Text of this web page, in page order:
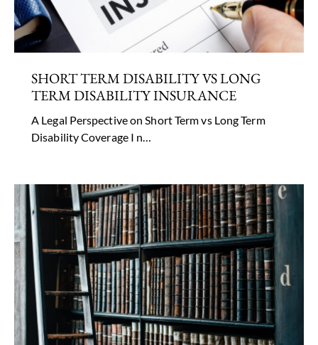
SHORT TERM DISABILITY VS LONG
TERM DISABILITY INSURANCE
A Legal Perspective on Short Term vs Long Term
Disability Coverage I n…